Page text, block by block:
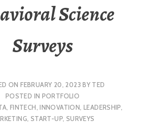
Science
Surveys
ONFEBRUARY 20, 2023 BY TED
POSTED IN PORTFOLIO
, FINTECH,INNOVATION, LEADERSHIP,
, START-UP, SURVEYS